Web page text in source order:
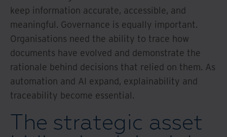
keep information accurate, accessible, and
meaningful. Governance is equally important.
Organisations need the ability to trace how
documents have evolved and demonstrate the
rationale behind decisions that relied on them. As
automation and AI expand, explainability and
traceability become essential.
The strategic asset